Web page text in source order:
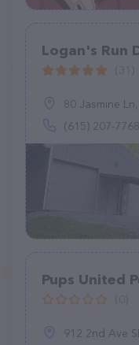
Logan's Run
80 Jasmine
(615) 207-7768
Pups United
912 2nd Ave